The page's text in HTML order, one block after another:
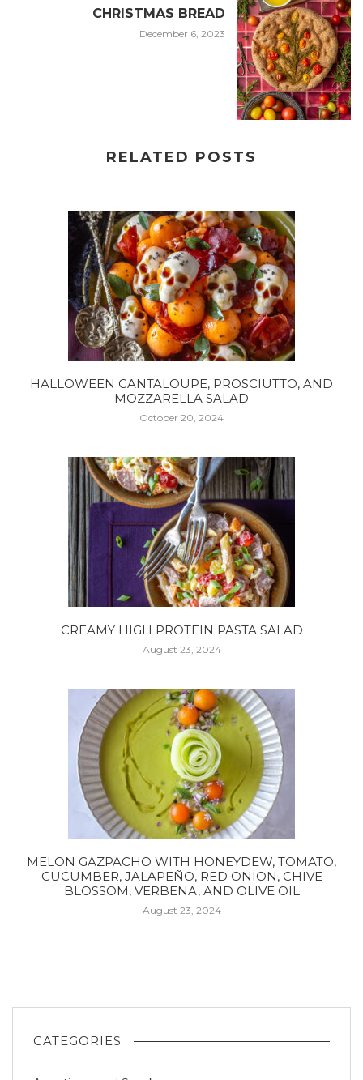
CHRISTMAS BREAD
December 6, 2023
RELATED POSTS
HALLOWEEN CANTALOUPE, PROSCIUTTO, AND
MOZZARELLA SALAD
October 20, 2024
CREAMY HIGH PROTEIN PASTA SALAD
August 23, 2024
MELON GAZPACHO WITH HONEYDEW, TOMATO,
CUCUMBER, JALAPEÑO, RED ONION, CHIVE
BLOSSOM, VERBENA, AND OLIVE OIL
August 23, 2024
CATEGORIES